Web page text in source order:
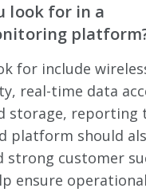
look for in a
for include
real-time data
storage, reporting
platform should
strong customer
ensure